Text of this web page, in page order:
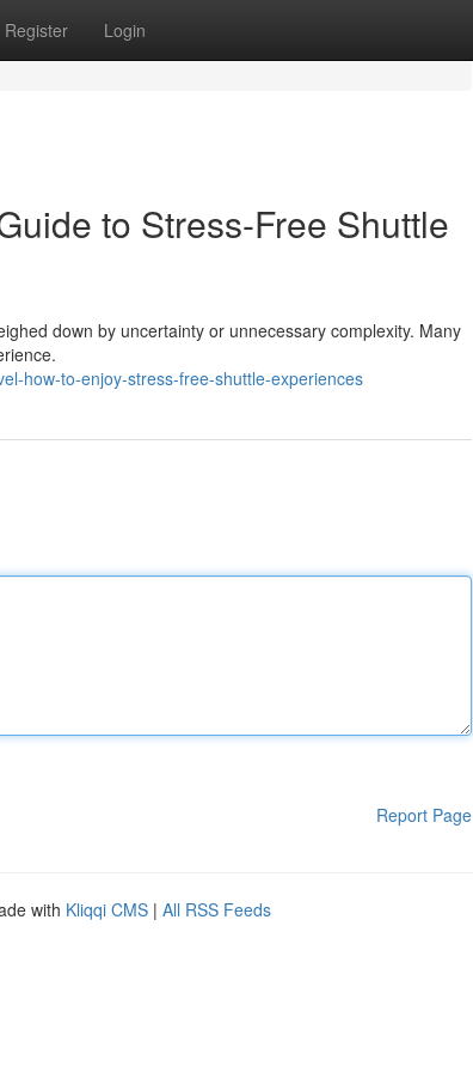
Register Login
to Stress-Free Shuttle
down by uncertainty or unnecessary complexity. Many
how-to-enjoy-stress-free-shuttle-experiences
Report Page
with Kliqqi CMS | All RSS Feeds